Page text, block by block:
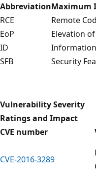
AbbreviationMaximum
RCE
Remote
EoP
Elevation
ID
SFB
Security
Vulnerability Severity
Ratings and Impact
CVE number
CVE-2016-3289